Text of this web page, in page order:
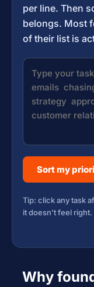
per line. Then
belongs. Most
of their list is
Sort my
Tip: click any task
it doesn't feel right.
Why